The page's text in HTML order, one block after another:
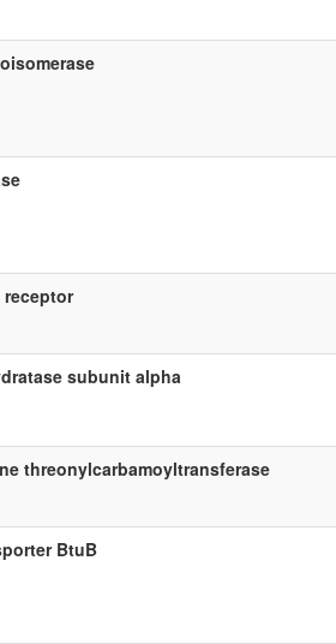
subunit alpha
threonylcarbamoyltransferase
BtuB